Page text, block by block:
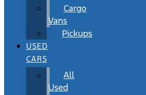
Cargo
Vans
Pickups
USED
CARS
All
Used